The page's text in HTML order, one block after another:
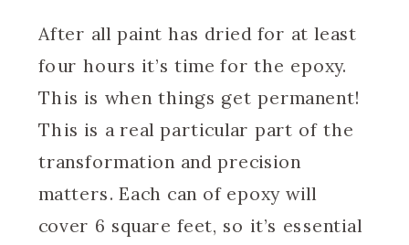
After all paint has dried for at least
four hours it’s time for the epoxy.
This is when things get permanent!
This is a real particular part of the
transformation and precision
matters. Each can of epoxy will
cover 6 square feet, so it’s essential